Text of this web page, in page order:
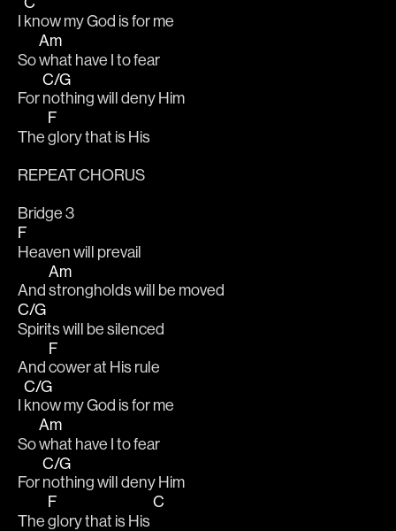
know my God is for me
So
Am
what have I to fear
For
C/G
nothing will deny Him
The
F
glory that is His
REPEAT CHORUS
Bridge 3
F
Heaven will prevail
And
Am
strongholds will be moved
C/G
Spirits will be silenced
And
F
cower at His rule
C/G
know my God is for me
So
Am
what have I to fear
For
C/G
nothing will deny Him
The
F
glory that is His
C